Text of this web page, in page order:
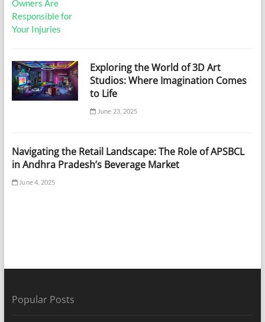
Exploring the World of 3D Art
Studios: Where Imagination Comes
to Life
June 23, 2025
Navigating the Retail Landscape: The Role of APSBCL
in Andhra Pradesh’s Beverage Market
June 4, 2025
Popular Posts